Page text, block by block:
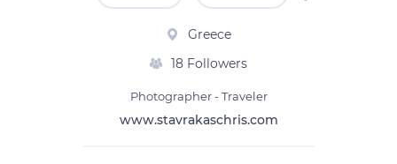
Greece
18 Followers
Photographer - Traveler
www.stavrakaschris.com